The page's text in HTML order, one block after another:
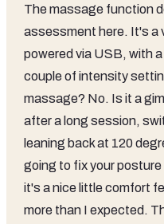
The massage function
assessment here. It's a
powered via USB, with
couple of intensity
massage? No. Is it a
after a long session,
leaning back at 120
going to fix your
it's a nice little comfort
more than I expected.